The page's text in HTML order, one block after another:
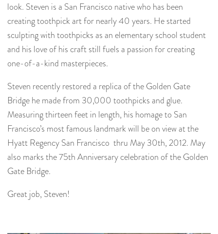
look. Steven is a San Francisco native who has been
creating toothpick art for nearly 40 years. He started
sculpting with toothpicks as an elementary school student
and his love of his craft still fuels a passion for creating
one-of-a-kind masterpieces.
Steven recently restored a replica of the Golden Gate
Bridge he made from 30,000 toothpicks and glue.
Measuring thirteen feet in length, his homage to San
Francisco’s most famous landmark will be on view at the
Hyatt Regency San Francisco thru May 30th, 2012. May
also marks the 75th Anniversary celebration of the Golden
Gate Bridge.
Great job, Steven!